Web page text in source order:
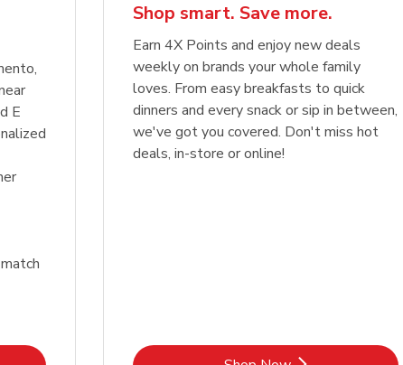
E
Shop smart. Save more.
Earn 4X Points and enjoy new deals
weekly on brands your whole family
loves. From easy breakfasts to quick
dinners and every snack or sip in between,
we've got you covered. Don't miss hot
deals, in-store or online!